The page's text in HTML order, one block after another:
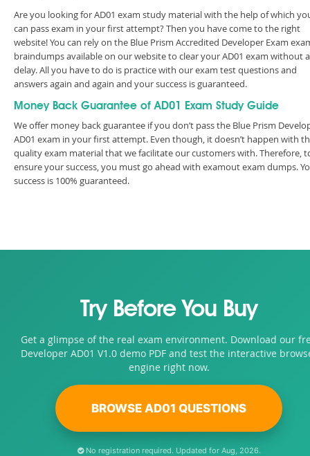
Are you looking for AD01 exam study material with the help of which
can pass exam in your first attempt? Then you have come to the right
website! You can rely on the Blue Prism Accredited Developer Exam
braindumps available on our website to clear your AD01 exam without
delay. All you have to do is practice with our exam test questions and
answers again and again and your success is guaranteed.
Money Back Guarantee of AD01 Exam Study Guide
We offer money back guarantee if you don’t pass the Blue Prism
AD01 exam in your first attempt. Even though, it doesn’t happen with
quality exam material that we facilitate our customers with. Therefore,
ensure your success, you must go ahead with examout exam dumps.
success is 100% guaranteed.
Try Before You Buy
Get a glimpse of the real exam environment. Download our
Developer AD01 V1.0 demo PDF and test the interactive
engine right now.
BROWSE AD01 QUESTIONS
No registration required. Updated for Aug, 2026.